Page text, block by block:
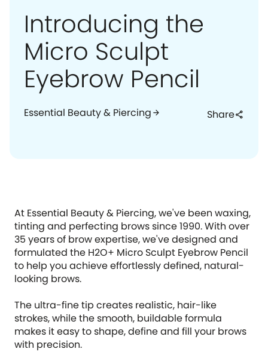
Introducing the
Micro Sculpt
Eyebrow Pencil
Essential Beauty & Piercing arrow_forward Shareshare
At Essential Beauty & Piercing, we've been waxing,
tinting and perfecting brows since 1990. With over
35 years of brow expertise, we've designed and
formulated the H2O+ Micro Sculpt Eyebrow Pencil
to help you achieve effortlessly defined, natural-
looking brows.
The ultra-fine tip creates realistic, hair-like
strokes, while the smooth, buildable formula
makes it easy to shape, define and fill your brows
with precision.